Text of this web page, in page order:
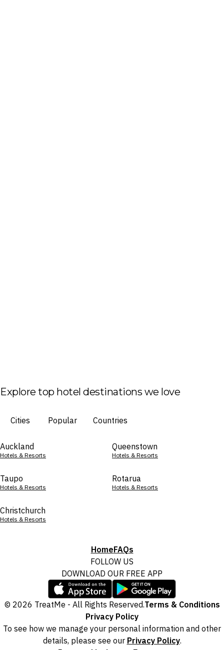
Explore top hotel destinations we love
Cities Popular Countries
Auckland
Hotels & Resorts
Queenstown
Hotels & Resorts
Taupo
Hotels & Resorts
Rotarua
Hotels & Resorts
Christchurch
Hotels & Resorts
HomeFAQs
FOLLOW US
DOWNLOAD OUR FREE APP
© 2026 TreatMe - All Rights Reserved.Terms & Conditions
Privacy Policy
To see how we manage your personal information and other
details, please see our Privacy Policy.